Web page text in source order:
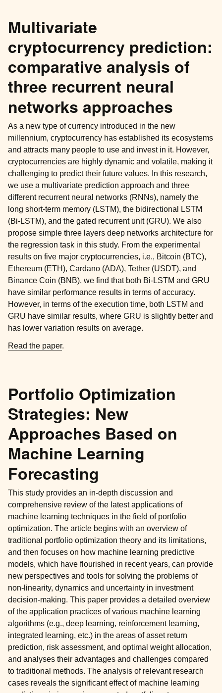
Multivariate
cryptocurrency prediction:
comparative analysis of
three recurrent neural
networks approaches
As a new type of currency introduced in the new
millennium, cryptocurrency has established its ecosystems
and attracts many people to use and invest in it. However,
cryptocurrencies are highly dynamic and volatile, making it
challenging to predict their future values. In this research,
we use a multivariate prediction approach and three
different recurrent neural networks (RNNs), namely the
long short-term memory (LSTM), the bidirectional LSTM
(Bi-LSTM), and the gated recurrent unit (GRU). We also
propose simple three layers deep networks architecture for
the regression task in this study. From the experimental
results on five major cryptocurrencies, i.e., Bitcoin (BTC),
Ethereum (ETH), Cardano (ADA), Tether (USDT), and
Binance Coin (BNB), we find that both Bi-LSTM and GRU
have similar performance results in terms of accuracy.
However, in terms of the execution time, both LSTM and
GRU have similar results, where GRU is slightly better and
has lower variation results on average.
Read the paper.
Portfolio Optimization
Strategies: New
Approaches Based on
Machine Learning
Forecasting
This study provides an in-depth discussion and
comprehensive review of the latest applications of
machine learning techniques in the field of portfolio
optimization. The article begins with an overview of
traditional portfolio optimization theory and its limitations,
and then focuses on how machine learning predictive
models, which have flourished in recent years, can provide
new perspectives and tools for solving the problems of
non-linearity, dynamics and uncertainty in investment
decision-making. This paper provides a detailed overview
of the application practices of various machine learning
algorithms (e.g., deep learning, reinforcement learning,
integrated learning, etc.) in the areas of asset return
prediction, risk assessment, and optimal weight allocation,
and analyses their advantages and challenges compared
to traditional methods. The analysis of relevant research
cases reveals the significant effect of machine learning